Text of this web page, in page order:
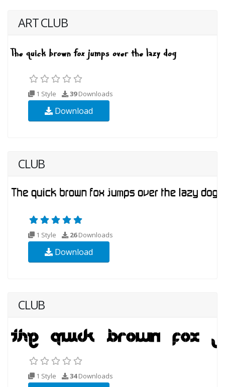
ART CLUB
1 Style 39Downloads
Download
CLUB
1 Style 26Downloads
Download
CLUB
1 Style 34Downloads